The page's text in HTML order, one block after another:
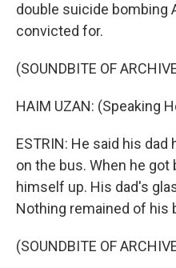
double suicide bombing
convicted for.
(SOUNDBITE OF
HAIM UZAN: (Speaking
ESTRIN: He said his
on the bus. When he
himself up. His dad's
Nothing remained of his
(SOUNDBITE OF